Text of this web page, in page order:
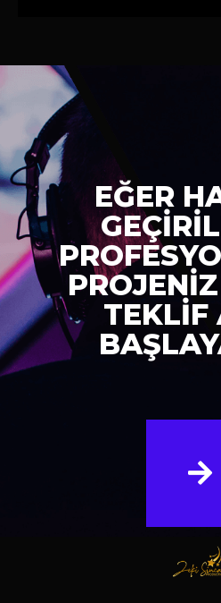
EĞER
TEKLİF